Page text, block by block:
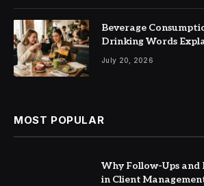
Beverage
Drinking Words
July 20, 2026
MOST POPULAR
Why Follow-Ups and
in Client